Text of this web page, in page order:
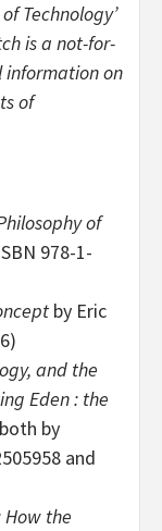
Technology’
is a not-for-
on
of
of
978-1-
by Eric
and the
Eden : the
by
and
How the